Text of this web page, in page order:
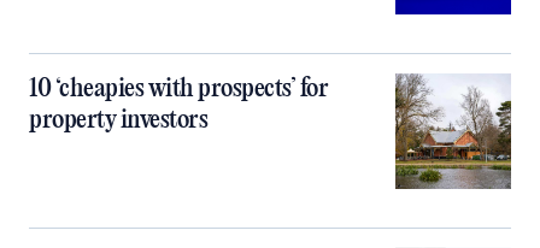
10 ‘cheapies with prospects’ for
property investors